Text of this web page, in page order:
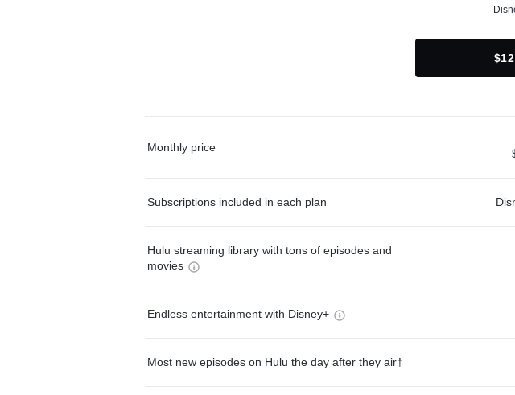
Monthly price
Subscriptions included in each plan
Hulu streaming library with tons of episodes and
movies
Endless entertainment with Disney+
Most new episodes on Hulu the day after they air†